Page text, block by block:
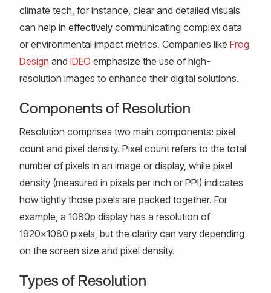
climate tech, for instance, clear and detailed visuals
can help in effectively communicating complex data
or environmental impact metrics. Companies like Frog
Design and IDEO emphasize the use of high-
resolution images to enhance their digital solutions.
Components of Resolution
Resolution comprises two main components: pixel
count and pixel density. Pixel count refers to the total
number of pixels in an image or display, while pixel
density (measured in pixels per inch or PPI) indicates
how tightly those pixels are packed together. For
example, a 1080p display has a resolution of
1920x1080 pixels, but the clarity can vary depending
on the screen size and pixel density.
Types of Resolution